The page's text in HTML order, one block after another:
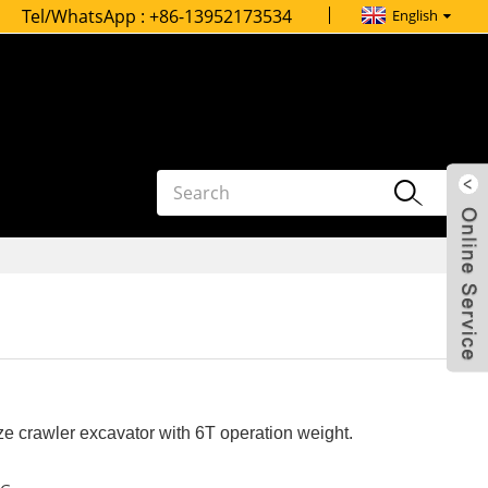
Tel/WhatsApp :+86-13952173534 English
crawler excavator with 6T operation weight.